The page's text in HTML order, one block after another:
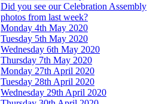
Did you see our Celebration Assembly
photos from last week?
Monday 4th May 2020
Tuesday 5th May 2020
Wednesday 6th May 2020
Thursday 7th May 2020
Monday 27th April 2020
Tuesday 28th April 2020
Wednesday 29th April 2020